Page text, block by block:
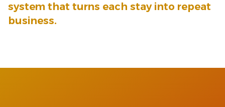
system that turns each stay into repeat
business.